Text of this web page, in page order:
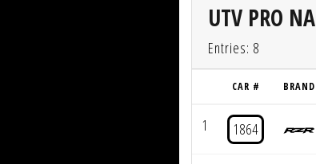
UTV PRO NA
Entries: 8
CAR # BRAND
1 1864